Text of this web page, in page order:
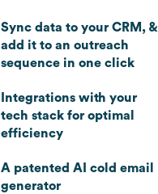
Sync data to your CRM, &
add it to an outreach
sequence in one click
Integrations with your
tech stack for optimal
efficiency
A patented AI cold email
generator